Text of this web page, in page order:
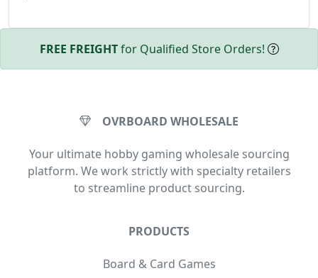
FREE FREIGHTfor Qualified Store Orders!
OVRBOARD WHOLESALE
Your ultimate hobby gaming wholesale sourcing
platform. We work strictly with specialty retailers
to streamline product sourcing.
PRODUCTS
Board & Card Games